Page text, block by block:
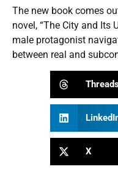
The new book comes
novel, “The City and Its
male protagonist
between real and
X